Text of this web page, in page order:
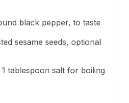
black pepper, to taste
sesame seeds, optional
tablespoon salt for boiling